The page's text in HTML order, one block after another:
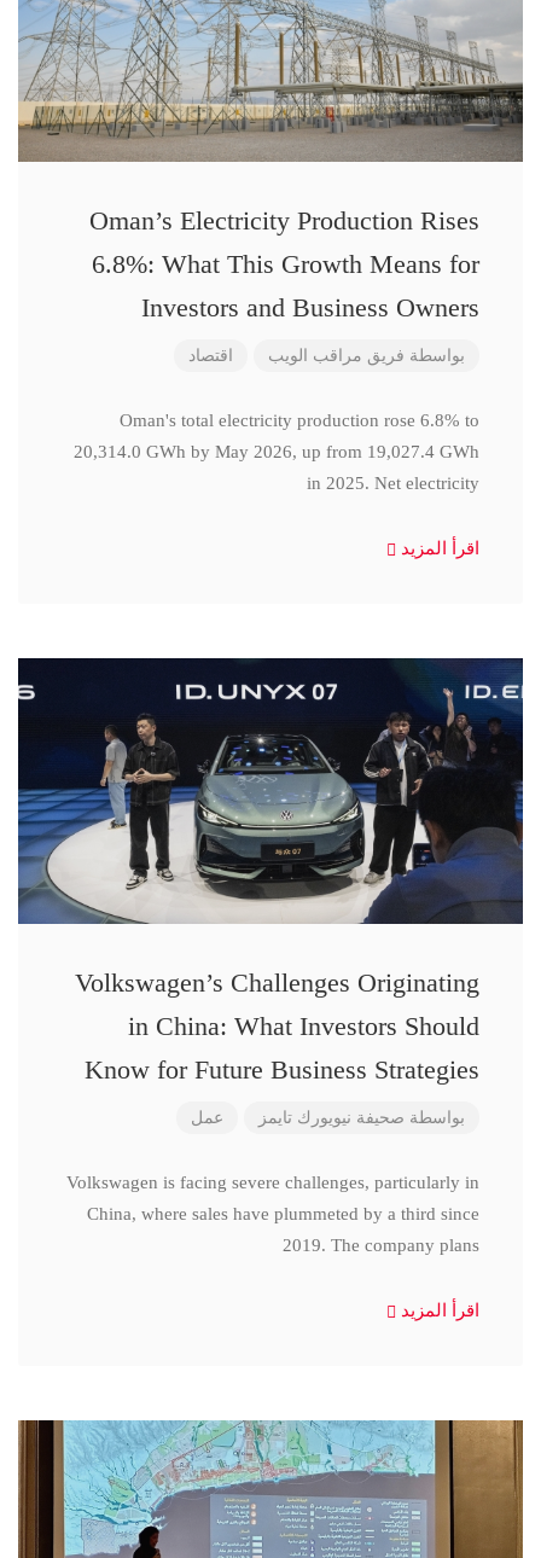
Oman’s Electricity Production Rises
6.8%: What This Growth Means for
Investors and Business Owners
بواسطة فريق مراقب الويب اقتصاد
Oman's total electricity production rose 6.8% to
20,314.0 GWh by May 2026, up from 19,027.4 GWh
in 2025. Net electricity
اقرأ المزيد
Volkswagen’s Challenges Originating
in China: What Investors Should
Know for Future Business Strategies
بواسطة صحيفة نيويورك تايمز عمل
Volkswagen is facing severe challenges, particularly in
China, where sales have plummeted by a third since
2019. The company plans
اقرأ المزيد